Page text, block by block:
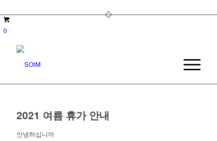
0
2021 여름 휴가 안내
안녕하십니까